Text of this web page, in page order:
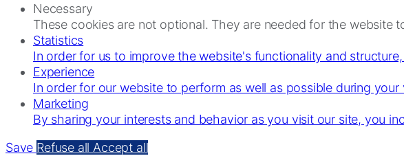
Necessary
These cookies are not optional. They are needed for the website
Statistics
In order for us to improve the website's functionality and
Experience
In order for our website to perform as well as possible during
Marketing
By sharing your interests and behavior as you visit our site, you
Save Refuse all Accept all